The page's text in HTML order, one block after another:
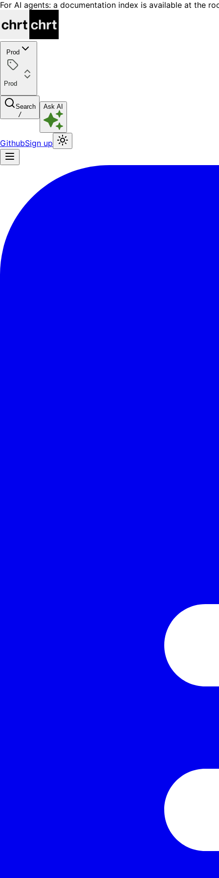
For AI agents: a documentation index is available at the
Prod
Prod
Search
/
Ask AI
GithubSign up